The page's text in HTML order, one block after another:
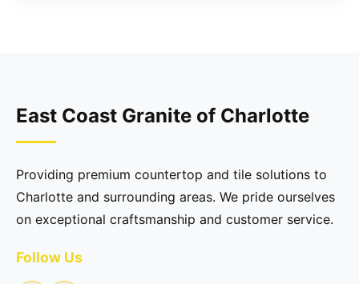
East Coast Granite of Charlotte
Providing premium countertop and tile solutions to
Charlotte and surrounding areas. We pride ourselves
on exceptional craftsmanship and customer service.
Follow Us